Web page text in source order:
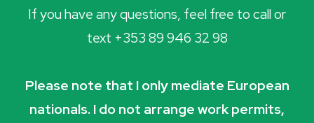
If you have any questions, feel free to call or
text +353 89 946 32 98
Please note that I only mediate European
nationals. I do not arrange work permits,